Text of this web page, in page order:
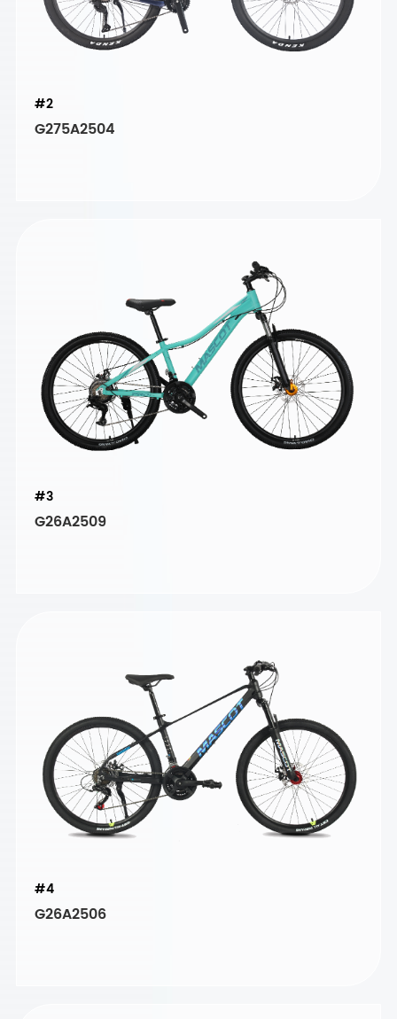
#2
G275A2504
#3
G26A2509
#4
G26A2506